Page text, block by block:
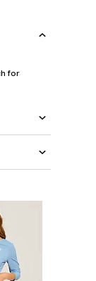
for